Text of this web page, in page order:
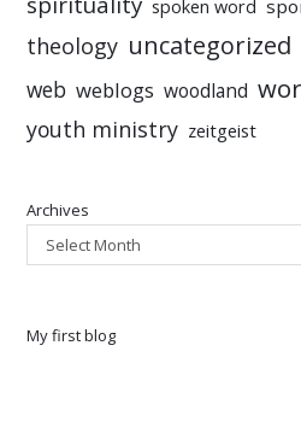
spoken word
theology uncategorized
web weblogs woodland
youth ministry zeitgeist
Archives
Select Month
My first blog